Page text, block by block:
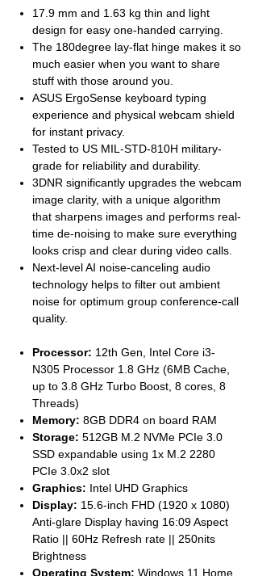
17.9 mm and 1.63 kg thin and light
design for easy one-handed carrying.
The 180degree lay-flat hinge makes it so
much easier when you want to share
stuff with those around you.
ASUS ErgoSense keyboard typing
experience and physical webcam shield
for instant privacy.
Tested to US MIL-STD-810H military-
grade for reliability and durability.
3DNR significantly upgrades the webcam
image clarity, with a unique algorithm
that sharpens images and performs real-
time de-noising to make sure everything
looks crisp and clear during video calls.
Next-level AI noise-canceling audio
technology helps to filter out ambient
noise for optimum group conference-call
quality.
Processor: 12th Gen, Intel Core i3-
N305 Processor 1.8 GHz (6MB Cache,
up to 3.8 GHz Turbo Boost, 8 cores, 8
Threads)
Memory: 8GB DDR4 on board RAM
Storage: 512GB M.2 NVMe PCIe 3.0
SSD expandable using 1x M.2 2280
PCIe 3.0x2 slot
Graphics: Intel UHD Graphics
Display: 15.6-inch FHD (1920 x 1080)
Anti-glare Display having 16:09 Aspect
Ratio || 60Hz Refresh rate || 250nits
Brightness
Operating System: Windows 11 Home